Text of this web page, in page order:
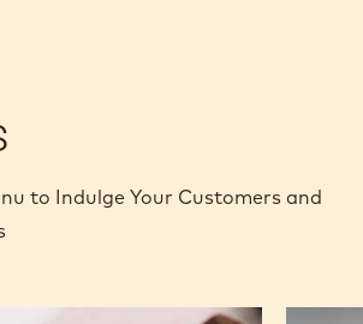
to Indulge Your Customers and